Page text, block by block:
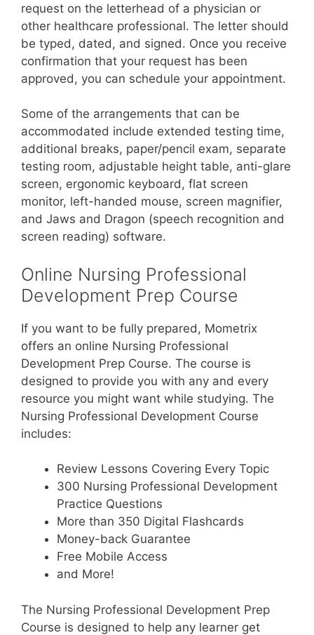
request on the letterhead of a physician or
other healthcare professional. The letter should
be typed, dated, and signed. Once you receive
confirmation that your request has been
approved, you can schedule your appointment.
Some of the arrangements that can be
accommodated include extended testing time,
additional breaks, paper/pencil exam, separate
testing room, adjustable height table, anti-glare
screen, ergonomic keyboard, flat screen
monitor, left-handed mouse, screen magnifier,
and Jaws and Dragon (speech recognition and
screen reading) software.
Online Nursing Professional
Development Prep Course
If you want to be fully prepared, Mometrix
offers an online Nursing Professional
Development Prep Course. The course is
designed to provide you with any and every
resource you might want while studying. The
Nursing Professional Development Course
includes:
Review Lessons Covering Every Topic
300 Nursing Professional Development
Practice Questions
More than 350 Digital Flashcards
Money-back Guarantee
Free Mobile Access
and More!
The Nursing Professional Development Prep
Course is designed to help any learner get